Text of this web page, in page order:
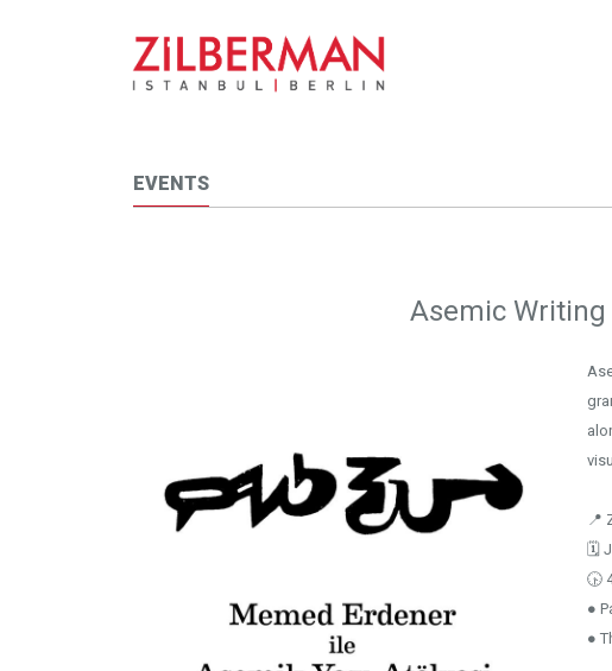
EVENTS
Asemic
📍
🗓️
🕟
●
●